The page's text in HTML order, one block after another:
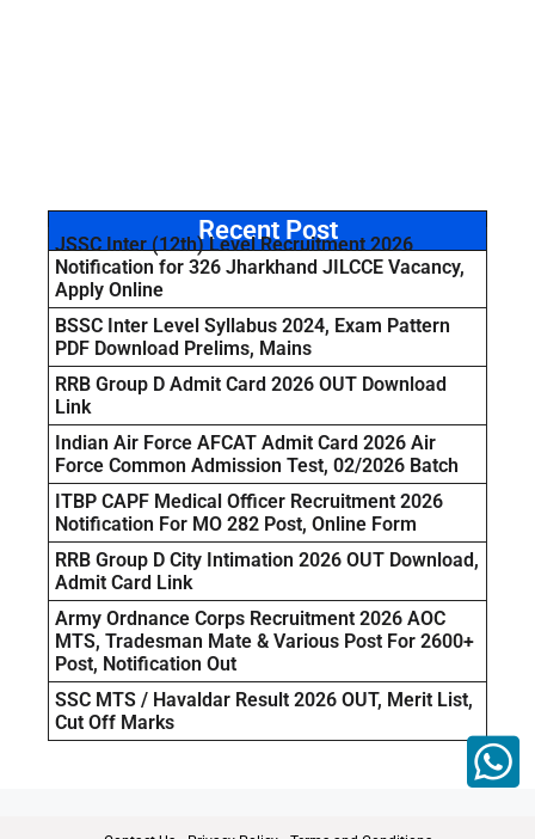
Recent Post
JSSC Inter (12th) Level Recruitment 2026
Notification for 326 Jharkhand JILCCE Vacancy,
Apply Online
BSSC Inter Level Syllabus 2024, Exam Pattern
PDF Download Prelims, Mains
RRB Group D Admit Card 2026 OUT Download
Link
Indian Air Force AFCAT Admit Card 2026 Air
Force Common Admission Test, 02/2026 Batch
ITBP CAPF Medical Officer Recruitment 2026
Notification For MO 282 Post, Online Form
RRB Group D City Intimation 2026 OUT Download,
Admit Card Link
Army Ordnance Corps Recruitment 2026 AOC
MTS, Tradesman Mate & Various Post For 2600+
Post, Notification Out
SSC MTS / Havaldar Result 2026 OUT, Merit List,
Cut Off Marks